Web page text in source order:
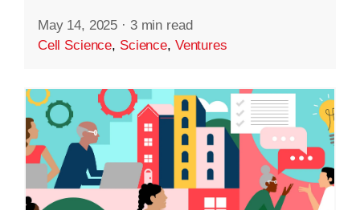
May 14, 2025 · 3 min read
Cell Science, Science, Ventures